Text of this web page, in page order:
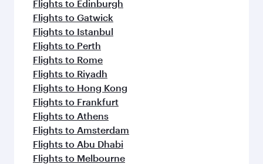
Flights to Edinburgh
Flights to Gatwick
Flights to Istanbul
Flights to Perth
Flights to Rome
Flights to Riyadh
Flights to Hong Kong
Flights to Frankfurt
Flights to Athens
Flights to Amsterdam
Flights to Abu Dhabi
Flights to Melbourne